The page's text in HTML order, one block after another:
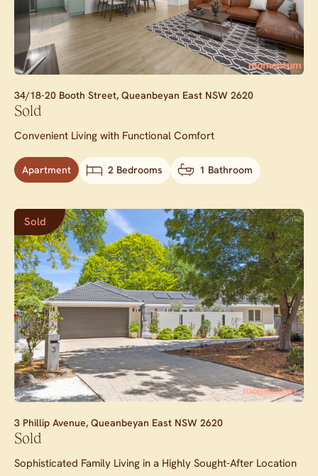
34/18-20 Booth Street, Queanbeyan East NSW 2620
Sold
Convenient Living with Functional Comfort
Apartment 2 Bedrooms 1 Bathroom
Sold
3 Phillip Avenue, Queanbeyan East NSW 2620
Sold
Sophisticated Family Living in a Highly Sought-After Location